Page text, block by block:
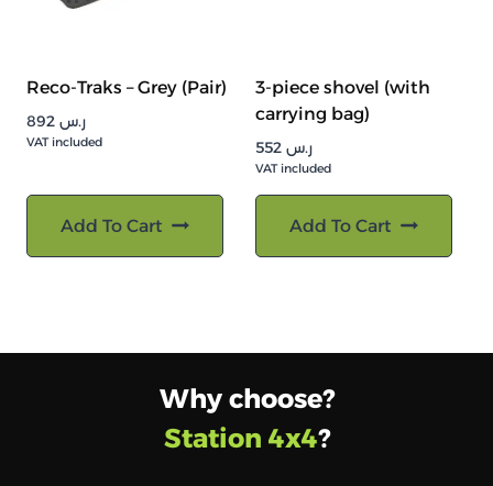
Reco-Traks – Grey (Pair)
ر.س
VAT included
Add To Cart
3-piece shovel (with
carrying bag)
ر.س
VAT included
Add To Cart
Why choose?
Station 4x4?